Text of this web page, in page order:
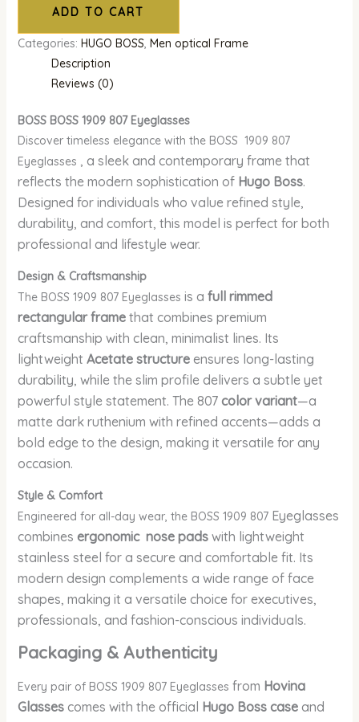
ADD TO CART
Categories: HUGO BOSS, Men optical Frame
Description
Reviews (0)
BOSS BOSS 1909 807 Eyeglasses
Discover timeless elegance with the BOSS 1909 807
Eyeglasses , a sleek and contemporary frame that
reflects the modern sophistication of Hugo Boss.
Designed for individuals who value refined style,
durability, and comfort, this model is perfect for both
professional and lifestyle wear.
Design & Craftsmanship
The BOSS 1909 807 Eyeglasses is a full rimmed
rectangular framethat combines premium
craftsmanship with clean, minimalist lines. Its
lightweight Acetate structureensures long-lasting
durability, while the slim profile delivers a subtle yet
powerful style statement. The 807color variant—a
matte dark ruthenium with refined accents—adds a
bold edge to the design, making it versatile for any
occasion.
Style & Comfort
Engineered for all-day wear, the BOSS 1909 807 Eyeglasses
combines ergonomic nose padswith lightweight
stainless steel for a secure and comfortable fit. Its
modern design complements a wide range of face
shapes, making it a versatile choice for executives,
professionals, and fashion-conscious individuals.
Packaging & Authenticity
Every pair of BOSS 1909 807 Eyeglasses from Hovina
Glassescomes with the official Hugo Boss caseand